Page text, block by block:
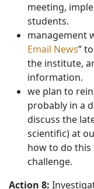
meeting,
students.
management
Email News”
the institute,
information.
we plan to
probably in a
discuss the
scientific) at
how to do this
challenge.
Action 8: